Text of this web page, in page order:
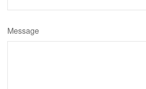
Message